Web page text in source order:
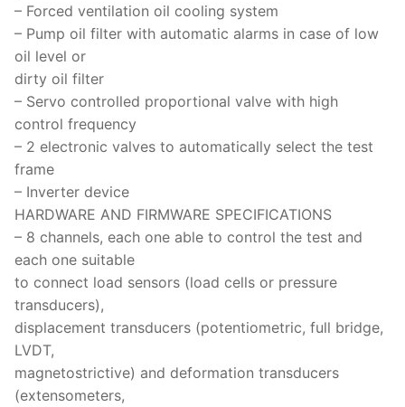
– Forced ventilation oil cooling system
– Pump oil filter with automatic alarms in case of low
oil level or
dirty oil filter
– Servo controlled proportional valve with high
control frequency
– 2 electronic valves to automatically select the test
frame
– Inverter device
HARDWARE AND FIRMWARE SPECIFICATIONS
– 8 channels, each one able to control the test and
each one suitable
to connect load sensors (load cells or pressure
transducers),
displacement transducers (potentiometric, full bridge,
LVDT,
magnetostrictive) and deformation transducers
(extensometers,